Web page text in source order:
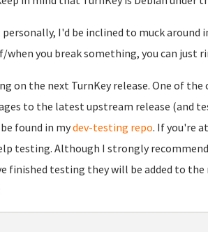
I'd be inclined to muck around
when you break something, you can just
on the next TurnKey release. One of
to the latest upstream release (and
found in mydev-testing repo. If you're
testing. Although I strongly
finished testing they will be added to the